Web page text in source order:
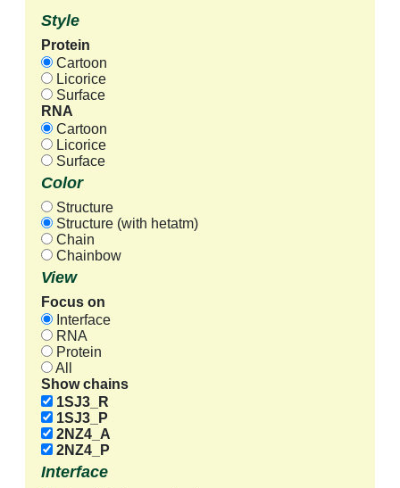
Style
Protein
Cartoon
Licorice
Surface
RNA
Cartoon
Licorice
Surface
Color
Structure
Structure (with hetatm)
Chain
Chainbow
View
Focus on
Interface
RNA
Protein
All
Show chains
1SJ3_R
1SJ3_P
2NZ4_A
2NZ4_P
Interface